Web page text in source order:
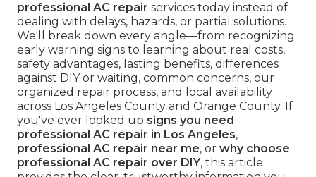
professional AC repair services today instead of
dealing with delays, hazards, or partial solutions.
We'll break down every angle—from recognizing
early warning signs to learning about real costs,
safety advantages, lasting benefits, differences
against DIY or waiting, common concerns, our
organized repair process, and local availability
across Los Angeles County and Orange County. If
you've ever looked up signs you need
professional AC repair in Los Angeles,
professional AC repair near me, or why choose
professional AC repair over DIY, this article